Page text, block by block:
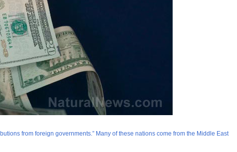
from foreign governments.” Many of these nations come from the Middle East